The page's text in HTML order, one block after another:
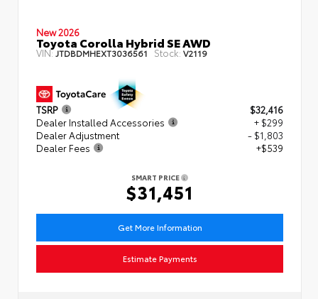
New 2026
Toyota Corolla Hybrid SE AWD
VIN: JTDBDMHEXT3036561 Stock: V2119
TSRP
$32,416
Dealer Installed Accessories
+ $299
Dealer Adjustment
- $1,803
Dealer Fees
+$539
SMART PRICE
$31,451
Get More Information
Estimate Payments